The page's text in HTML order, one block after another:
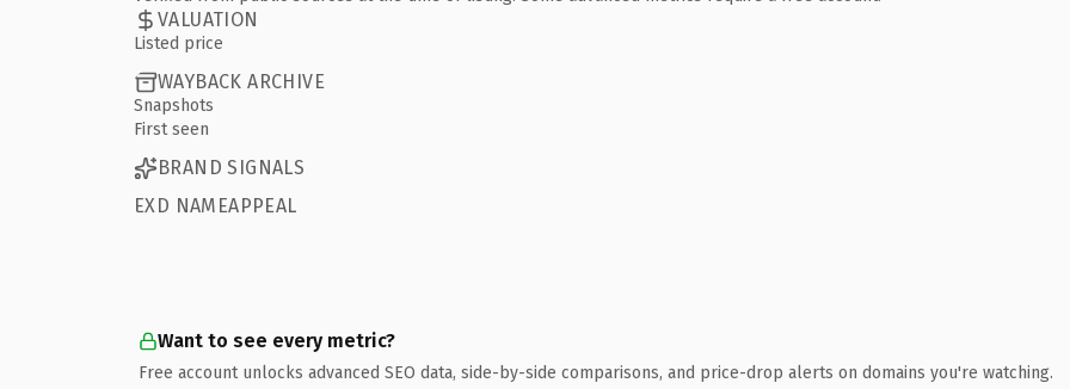
VALUATION
Listed price
WAYBACK ARCHIVE
Snapshots
First seen
BRAND SIGNALS
EXD NAMEAPPEAL
Want to see every metric?
Free account unlocks advanced SEO data, side-by-side comparisons, and price-drop alerts on domains you're watching.